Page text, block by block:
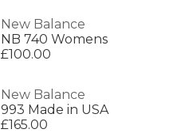
New Balance
NB 740 Womens
£100.00
New Balance
993 Made in USA
£165.00